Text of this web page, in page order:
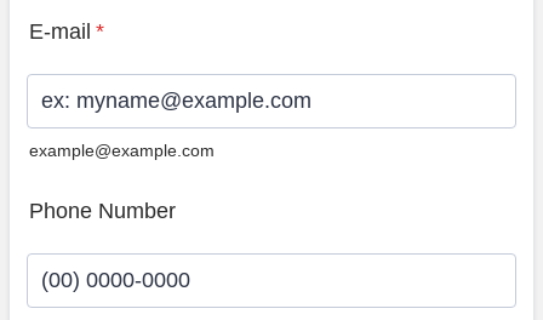
E-mail *
example@example.com
Phone Number